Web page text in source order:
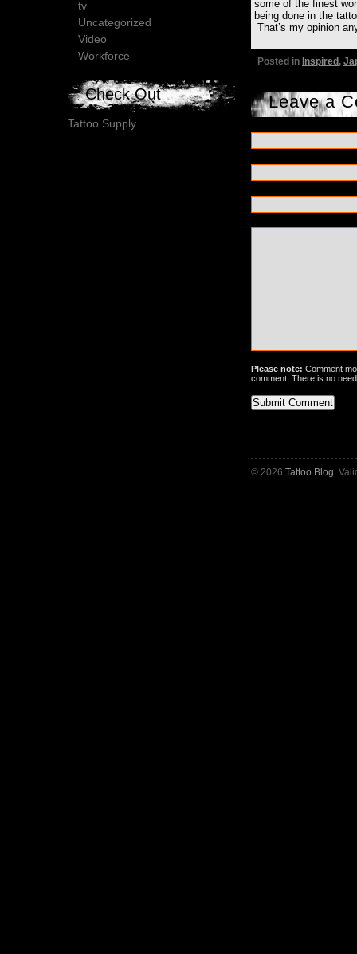
some of the finest
being done in the
That’s my opinion
Posted in Inspired ,
Leave a
Please note: Comment
comment. There is no
© 2026 Tattoo Blog .
tv
Uncategorized
Video
Workforce
Check Out
Tattoo Supply